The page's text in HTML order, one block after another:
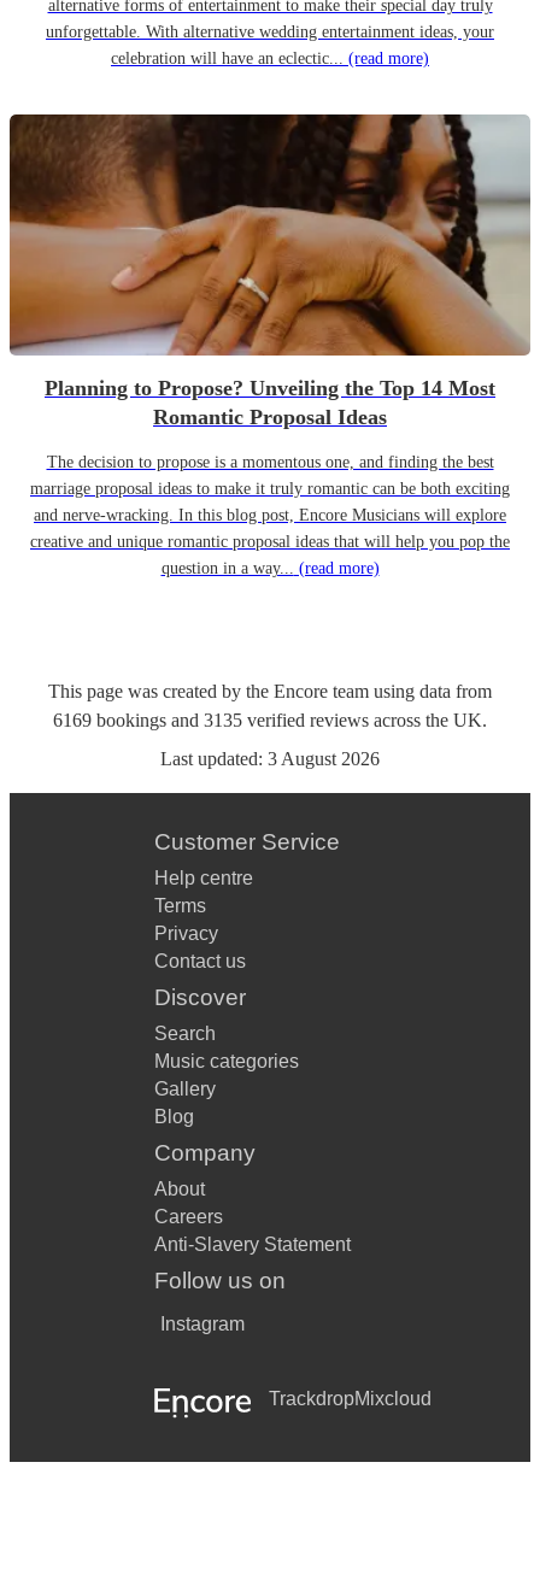
alternative forms of entertainment to make their special day truly
unforgettable. With alternative wedding entertainment ideas, your
celebration will have an eclectic... (read more)
Planning to Propose? Unveiling the Top 14 Most
Romantic Proposal Ideas
The decision to propose is a momentous one, and finding the best
marriage proposal ideas to make it truly romantic can be both exciting
and nerve-wracking. In this blog post, Encore Musicians will explore
creative and unique romantic proposal ideas that will help you pop the
question in a way... (read more)
This page was created by the Encore team using data from
6169 bookings and 3135 verified reviews across the UK.
Last updated: 3 August 2026
Customer Service
Help centre
Terms
Privacy
Contact us
Discover
Search
Music categories
Gallery
Blog
Company
About
Careers
Anti-Slavery Statement
Follow us on
Instagram
TrackdropMixcloud